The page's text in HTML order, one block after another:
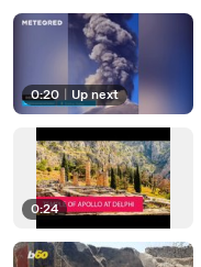
0:20 Up next
0:24